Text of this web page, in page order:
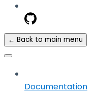
← Back to main menu
Documentation